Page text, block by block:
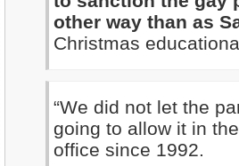
other way than as
Christmas
“We did not let the
going to allow it in
office since 1992.